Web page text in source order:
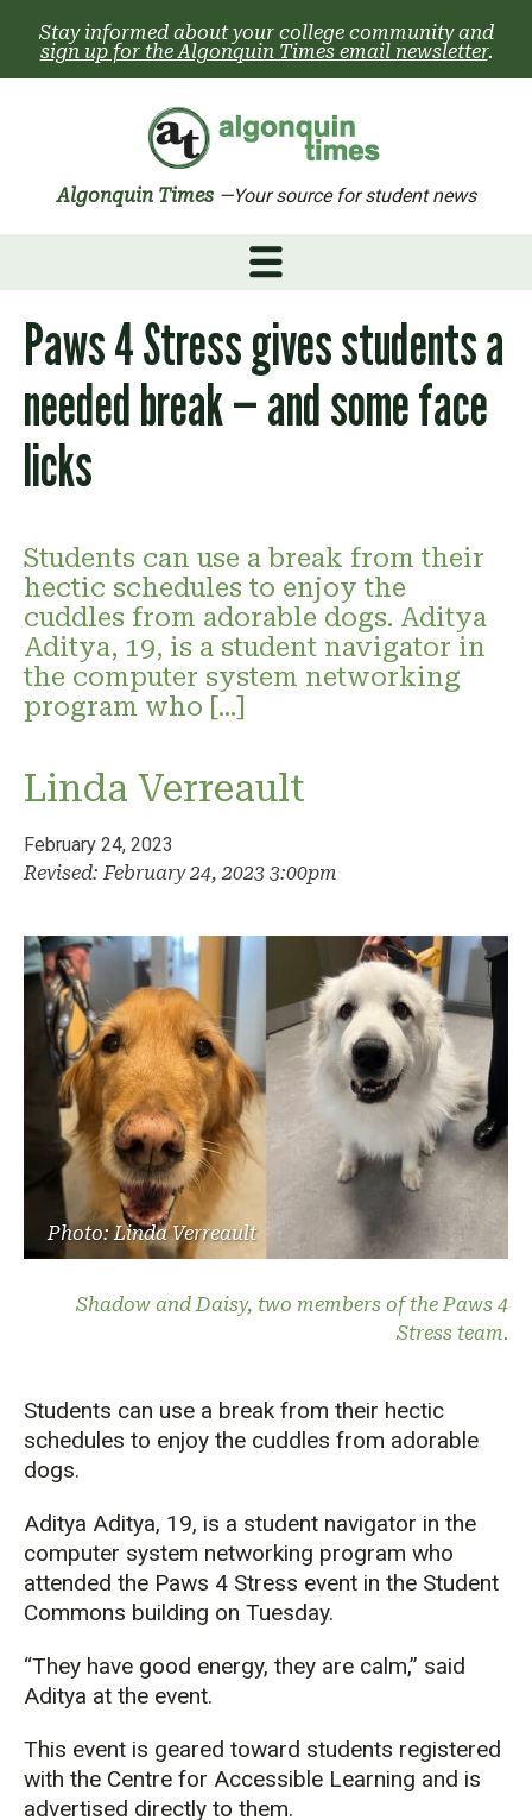
content
Stay informed about your college community and
sign up for the Algonquin Times email newsletter.
Algonquin Times —Your source for student news
Paws 4 Stress gives students a
needed break — and some face
licks
Students can use a break from their
hectic schedules to enjoy the
cuddles from adorable dogs. Aditya
Aditya, 19, is a student navigator in
the computer system networking
program who […]
Linda Verreault
February 24, 2023
Revised: February 24, 2023 3:00pm
Photo: Linda Verreault
Shadow and Daisy, two members of the Paws 4
Stress team.
Students can use a break from their hectic
schedules to enjoy the cuddles from adorable
dogs.
Aditya Aditya, 19, is a student navigator in the
computer system networking program who
attended the Paws 4 Stress event in the Student
Commons building on Tuesday.
“They have good energy, they are calm,” said
Aditya at the event.
This event is geared toward students registered
with the Centre for Accessible Learning and is
advertised directly to them.